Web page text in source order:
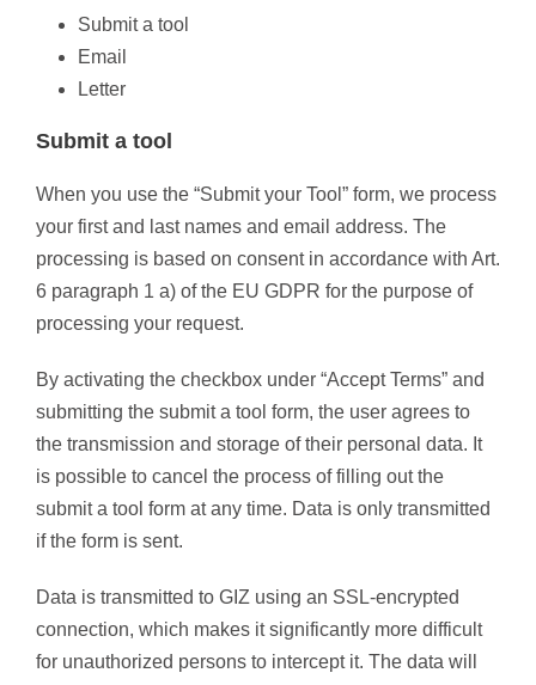
Submit a tool
Email
Letter
Submit a tool
When you use the “Submit your Tool” form, we process
your first and last names and email address. The
processing is based on consent in accordance with Art.
6 paragraph 1 a) of the EU GDPR for the purpose of
processing your request.
By activating the checkbox under “Accept Terms” and
submitting the submit a tool form, the user agrees to
the transmission and storage of their personal data. It
is possible to cancel the process of filling out the
submit a tool form at any time. Data is only transmitted
if the form is sent.
Data is transmitted to GIZ using an SSL-encrypted
connection, which makes it significantly more difficult
for unauthorized persons to intercept it. The data will